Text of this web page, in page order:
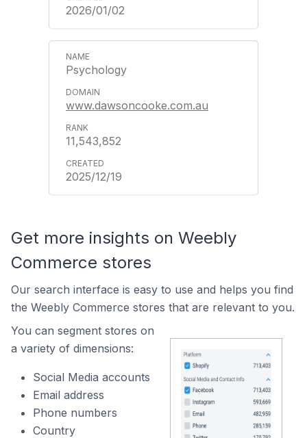
2026/01/02
Psychology
www.dawsoncooke.com.au
11,543,852
2025/12/19
Get more insights on Weebly
Commerce stores
Our search interface is easy to use and helps you find
the Weebly Commerce stores that are relevant to you.
You can segment stores on
a variety of dimensions:
Social Media accounts
Email address
Phone numbers
Country